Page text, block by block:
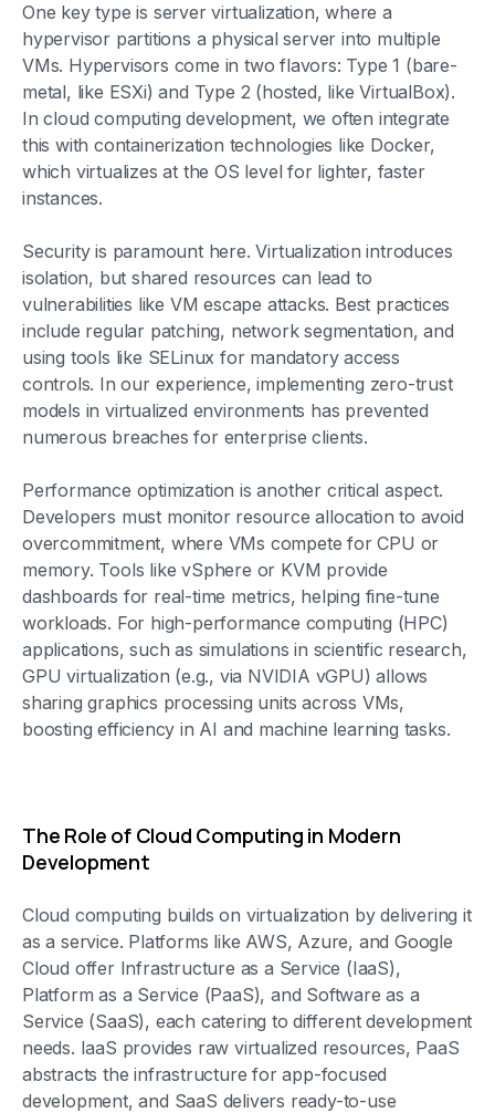
One key type is server virtualization, where a
hypervisor partitions a physical server into multiple
VMs. Hypervisors come in two flavors: Type 1 (bare-
metal, like ESXi) and Type 2 (hosted, like VirtualBox).
In cloud computing development, we often integrate
this with containerization technologies like Docker,
which virtualizes at the OS level for lighter, faster
instances.
Security is paramount here. Virtualization introduces
isolation, but shared resources can lead to
vulnerabilities like VM escape attacks. Best practices
include regular patching, network segmentation, and
using tools like SELinux for mandatory access
controls. In our experience, implementing zero-trust
models in virtualized environments has prevented
numerous breaches for enterprise clients.
Performance optimization is another critical aspect.
Developers must monitor resource allocation to avoid
overcommitment, where VMs compete for CPU or
memory. Tools like vSphere or KVM provide
dashboards for real-time metrics, helping fine-tune
workloads. For high-performance computing (HPC)
applications, such as simulations in scientific research,
GPU virtualization (e.g., via NVIDIA vGPU) allows
sharing graphics processing units across VMs,
boosting efficiency in AI and machine learning tasks.
The Role of Cloud Computing in Modern
Development
Cloud computing builds on virtualization by delivering it
as a service. Platforms like AWS, Azure, and Google
Cloud offer Infrastructure as a Service (IaaS),
Platform as a Service (PaaS), and Software as a
Service (SaaS), each catering to different development
needs. IaaS provides raw virtualized resources, PaaS
abstracts the infrastructure for app-focused
development, and SaaS delivers ready-to-use